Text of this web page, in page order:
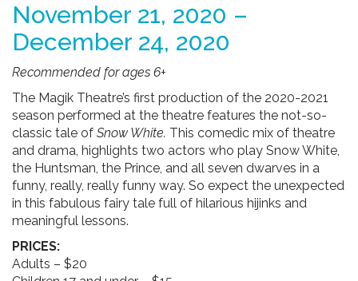
November 21, 2020 –
December 24, 2020
Recommended for ages 6+
The Magik Theatre’s first production of the 2020-2021
season performed at the theatre features the not-so-
classic tale of Snow White. This comedic mix of theatre
and drama, highlights two actors who play Snow White,
the Huntsman, the Prince, and all seven dwarves in a
funny, really, really funny way. So expect the unexpected
in this fabulous fairy tale full of hilarious hijinks and
meaningful lessons.
PRICES:
Adults – $20